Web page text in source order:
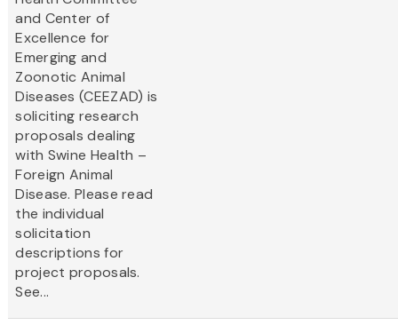
and Center of
Excellence for
Emerging and
Zoonotic Animal
Diseases (CEEZAD) is
soliciting research
proposals dealing
with Swine Health –
Foreign Animal
Disease. Please read
the individual
solicitation
descriptions for
project proposals.
See...